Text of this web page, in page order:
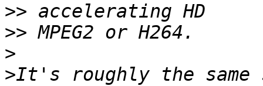
>>
>>
>
>It's roughly the same